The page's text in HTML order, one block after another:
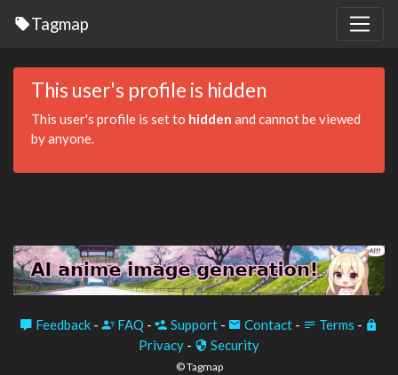
Tagmap
This user's profile is hidden
This user's profile is set to hidden and cannot be viewed
by anyone.
Feedback - FAQ - Support - Contact - Terms -
Privacy - Security
© Tagmap